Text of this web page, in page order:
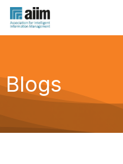
Blogs